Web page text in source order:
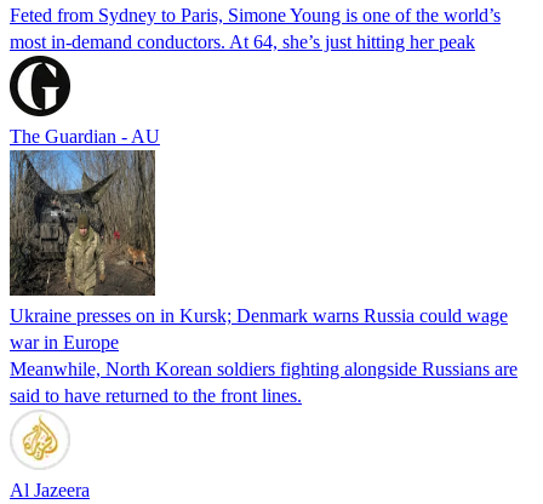
Feted from Sydney to Paris, Simone Young is one of the world’s
most in-demand conductors. At 64, she’s just hitting her peak
The Guardian - AU
Ukraine presses on in Kursk; Denmark warns Russia could wage
war in Europe
Meanwhile, North Korean soldiers fighting alongside Russians are
said to have returned to the front lines.
Al Jazeera